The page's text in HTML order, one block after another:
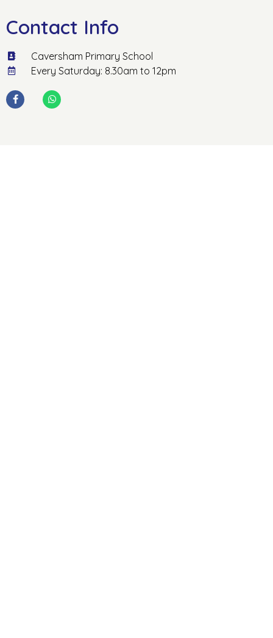
Contact Info
Caversham Primary School
Every Saturday: 8.30am to 12pm